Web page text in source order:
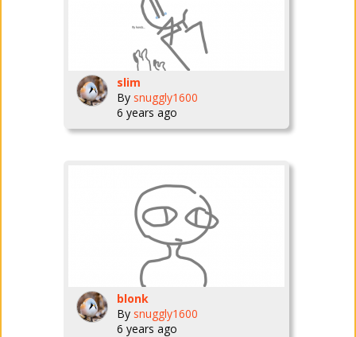
slim
By snuggly1600
6 years ago
blonk
By snuggly1600
6 years ago